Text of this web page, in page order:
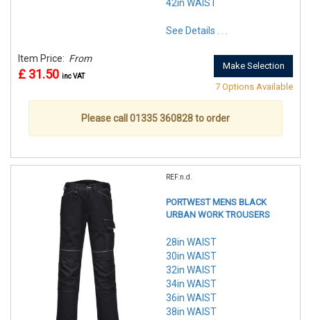
42in WAIST
See Details . . .
Item Price: From
£ 31.50 inc VAT
Make Selection
7 Options Available
Please call 01335 360828 to order
REF:n.d.
PORTWEST MENS BLACK
URBAN WORK TROUSERS
28in WAIST
30in WAIST
32in WAIST
34in WAIST
36in WAIST
38in WAIST